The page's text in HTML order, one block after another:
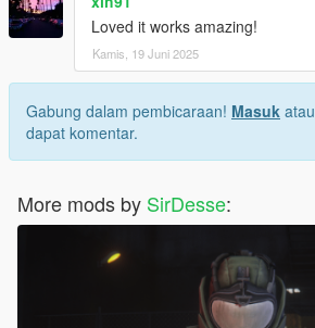
Loved it works amazing!
Kamis, 19 Juni 2025
Gabung dalam pembicaraan! Masuk atau
dapat komentar.
More mods by SirDesse: